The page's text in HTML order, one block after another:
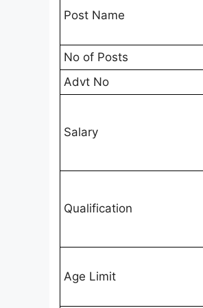
Post Name
No of Posts
Advt No
Salary
Qualification
Age Limit